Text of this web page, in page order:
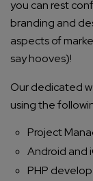
you can rest
branding and
aspects of
say hooves)!
Our dedicated
using the
Project
Android and
PHP